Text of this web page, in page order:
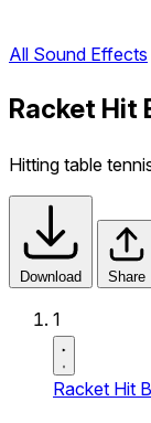
All Sound Effects
Racket Hit
Hitting table
Download Share
1
Racket Hit